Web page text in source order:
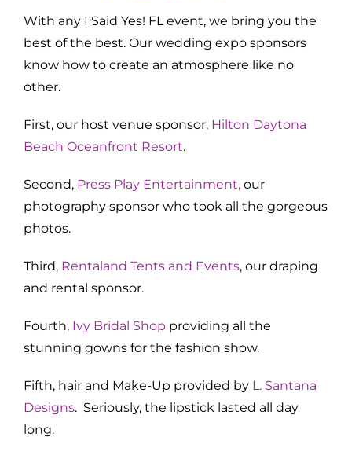
With any I Said Yes! FL event, we bring you the
best of the best. Our wedding expo sponsors
know how to create an atmosphere like no
other.
First, our host venue sponsor, Hilton Daytona
Beach Oceanfront Resort.
Second, Press Play Entertainment, our
photography sponsor who took all the gorgeous
photos.
Third, Rentaland Tents and Events, our draping
and rental sponsor.
Fourth, Ivy Bridal Shop providing all the
stunning gowns for the fashion show.
Fifth, hair and Make-Up provided by L. Santana
Designs. Seriously, the lipstick lasted all day
long.